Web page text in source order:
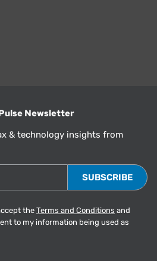
Newsletter
& technology insights from
the Terms and Conditions and
to my information being used as